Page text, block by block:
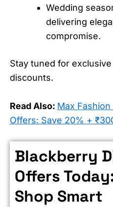
Wedding
delivering
compromise.
Stay tuned for
discounts.
Read Also: Max
Offers: Save 20% +
Blackberry
Offers
Shop Smart